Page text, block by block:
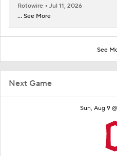
Next Game
Sun, Aug 9
Rotowire
Jul 11, 2026
... See More
See